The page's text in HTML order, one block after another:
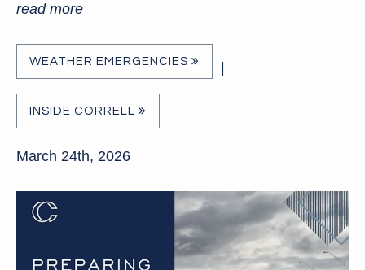
read more
WEATHER EMERGENCIES |
INSIDE CORRELL
March 24th, 2026